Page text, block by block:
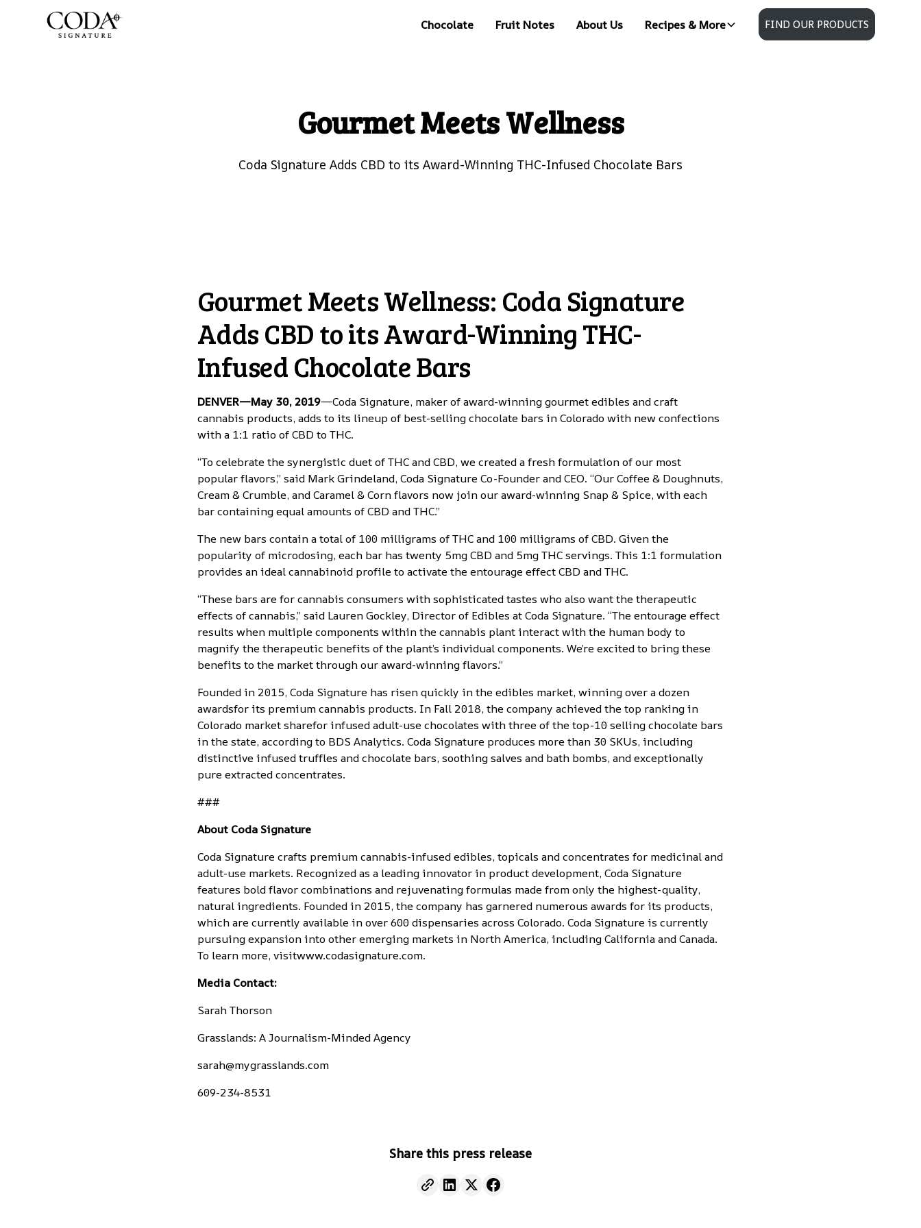
Chocolate Fruit Notes About Us Recipes & More FIND OUR PRODUCTS
Gourmet Meets Wellness
Coda Signature Adds CBD to its Award-Winning THC-Infused Chocolate Bars
Gourmet Meets Wellness: Coda Signature
Adds CBD to its Award-Winning THC-
Infused Chocolate Bars
DENVER—May 30, 2019—Coda Signature, maker of award-winning gourmet edibles and craft
cannabis products, adds to its lineup of best-selling chocolate bars in Colorado with new confections
with a 1:1 ratio of CBD to THC.
“To celebrate the synergistic duet of THC and CBD, we created a fresh formulation of our most
popular flavors,” said Mark Grindeland, Coda Signature Co-Founder and CEO. “Our Coffee & Doughnuts,
Cream & Crumble, and Caramel & Corn flavors now join our award-winning Snap & Spice, with each
bar containing equal amounts of CBD and THC.”
The new bars contain a total of 100 milligrams of THC and 100 milligrams of CBD. Given the
popularity of microdosing, each bar has twenty 5mg CBD and 5mg THC servings. This 1:1 formulation
provides an ideal cannabinoid profile to activate the entourage effect CBD and THC.
“These bars are for cannabis consumers with sophisticated tastes who also want the therapeutic
effects of cannabis,” said Lauren Gockley, Director of Edibles at Coda Signature. “The entourage effect
results when multiple components within the cannabis plant interact with the human body to
magnify the therapeutic benefits of the plant’s individual components. We’re excited to bring these
benefits to the market through our award-winning flavors.”
Founded in 2015, Coda Signature has risen quickly in the edibles market, winningover a dozen
awardsfor its premium cannabis products. In Fall 2018, the company achieved the top ranking in
Colorado market sharefor infused adult-use chocolates with three of the top-10 selling chocolate bars
in the state, according to BDS Analytics. Coda Signature produces more than 30 SKUs, including
distinctive infused truffles and chocolate bars, soothing salves and bath bombs, and exceptionally
pure extracted concentrates.
###
About Coda Signature
Coda Signature crafts premium cannabis-infused edibles, topicals and concentrates for medicinal and
adult-use markets. Recognized as a leading innovator in product development, Coda Signature
features bold flavor combinations and rejuvenating formulas made from only the highest-quality,
natural ingredients. Founded in 2015, the company has garnered numerous awards for its products,
which are currently available in over 600 dispensaries across Colorado. Coda Signature is currently
pursuing expansion into other emerging markets in North America, including California and Canada.
To learn more, visitwww.codasignature.com.
Media Contact:
Sarah Thorson
Grasslands: A Journalism-Minded Agency
sarah@mygrasslands.com
609-234-8531
Share this press release